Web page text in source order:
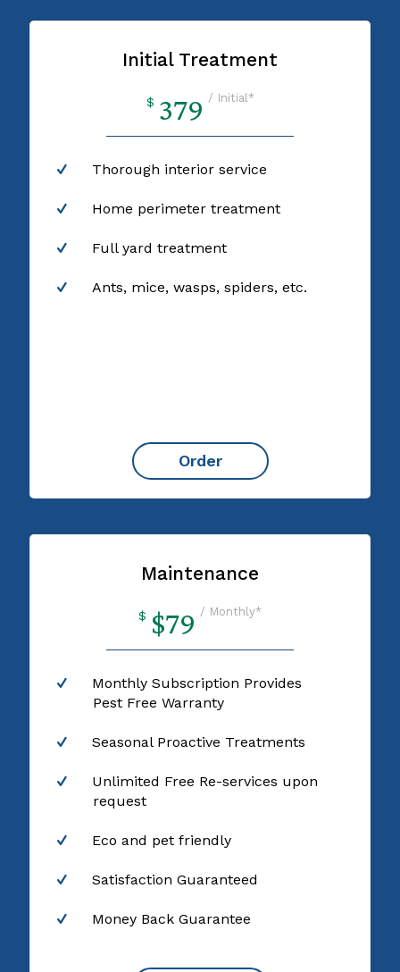
Initial Treatment
$ 379 / Initial*
Thorough interior service
Home perimeter treatment
Full yard treatment
Ants, mice, wasps, spiders, etc.
Order
Maintenance
$ $79 / Monthly*
Monthly Subscription Provides
Pest Free Warranty
Seasonal Proactive Treatments
Unlimited Free Re-services upon
request
Eco and pet friendly
Satisfaction Guaranteed
Money Back Guarantee